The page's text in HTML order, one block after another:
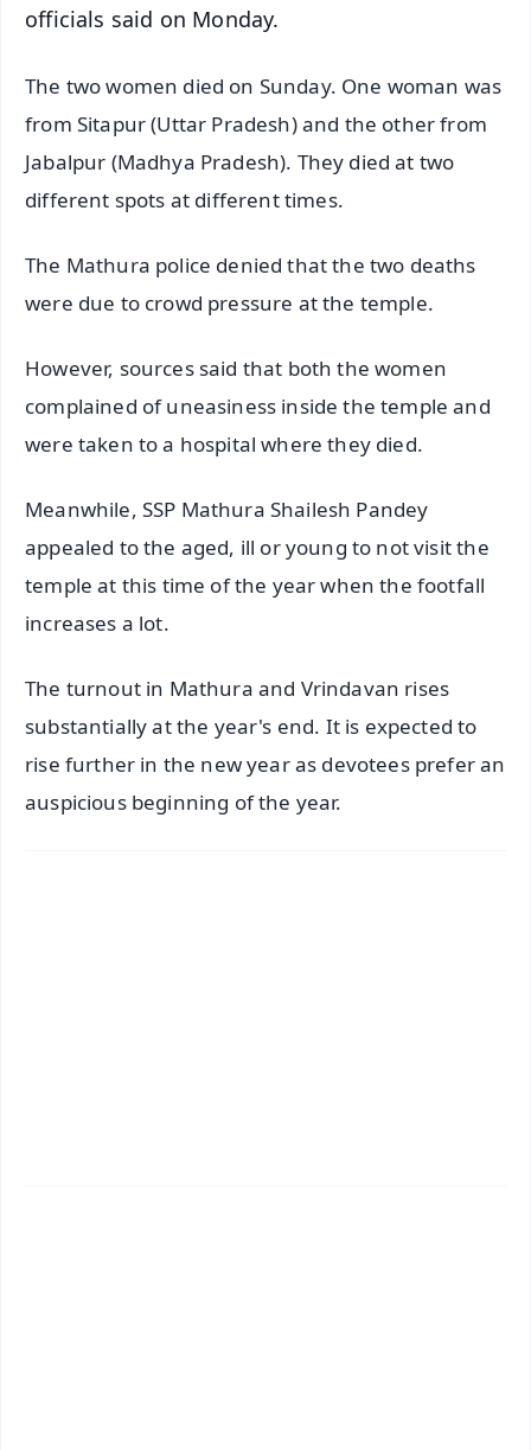
officials said on Monday.
The two women died on Sunday. One woman was
from Sitapur (Uttar Pradesh) and the other from
Jabalpur (Madhya Pradesh). They died at two
different spots at different times.
The Mathura police denied that the two deaths
were due to crowd pressure at the temple.
However, sources said that both the women
complained of uneasiness inside the temple and
were taken to a hospital where they died.
Meanwhile, SSP Mathura Shailesh Pandey
appealed to the aged, ill or young to not visit the
temple at this time of the year when the footfall
increases a lot.
The turnout in Mathura and Vrindavan rises
substantially at the year's end. It is expected to
rise further in the new year as devotees prefer an
auspicious beginning of the year.